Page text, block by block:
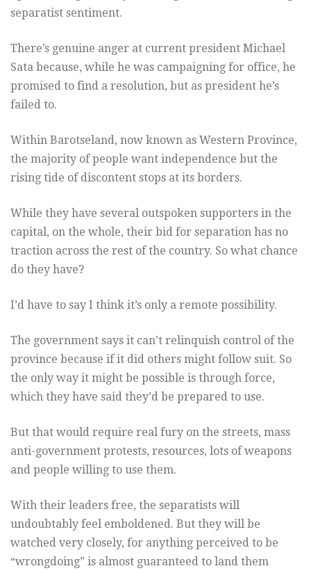
separatist sentiment.
There’s genuine anger at current president Michael
Sata because, while he was campaigning for office, he
promised to find a resolution, but as president he’s
failed to.
Within Barotseland, now known as Western Province,
the majority of people want independence but the
rising tide of discontent stops at its borders.
While they have several outspoken supporters in the
capital, on the whole, their bid for separation has no
traction across the rest of the country. So what chance
do they have?
I’d have to say I think it’s only a remote possibility.
The government says it can’t relinquish control of the
province because if it did others might follow suit. So
the only way it might be possible is through force,
which they have said they’d be prepared to use.
But that would require real fury on the streets, mass
anti-government protests, resources, lots of weapons
and people willing to use them.
With their leaders free, the separatists will
undoubtably feel emboldened. But they will be
watched very closely, for anything perceived to be
“wrongdoing” is almost guaranteed to land them